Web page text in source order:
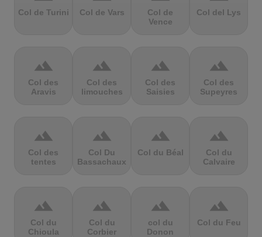
Col de Turini Col de Vars
Col de
Vence
Col del Lys
terrain
Col des
Aravis
terrain
Col des
limouches
terrain
Col des
Saisies
terrain
Col des
Supeyres
terrain
Col des
tentes
terrain
Col Du
Bassachaux
terrain
Col du Béal
terrain
Col du
Calvaire
terrain
Col du
Chioula
terrain
Col du
Corbier
terrain
col du
Donon
terrain
Col du Feu